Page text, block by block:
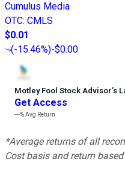
Cumulus Media
OTC: CMLS
$0.01
(-15.46%)-$0.00
Motley Fool Stock Advisor’s
Get Access
---%Avg Return
*Average returns of all
Cost basis and return